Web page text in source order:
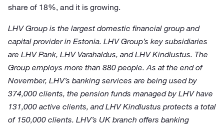
share of 18%, and it is growing.
LHV Group is the largest domestic financial group and
capital provider in Estonia. LHV Group’s key subsidiaries
are LHV Pank, LHV Varahaldus, and LHV Kindlustus. The
Group employs more than 880 people. As at the end of
November, LHV’s banking services are being used by
374,000 clients, the pension funds managed by LHV have
131,000 active clients, and LHV Kindlustus protects a total
of 150,000 clients. LHV’s UK branch offers banking